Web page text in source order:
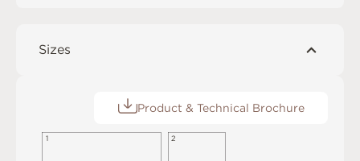
Sizes
Product & Technical Brochure
1 2